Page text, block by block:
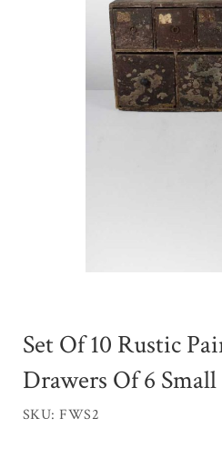
Set Of 10 Rustic
Drawers Of 6
SKU: FWS2